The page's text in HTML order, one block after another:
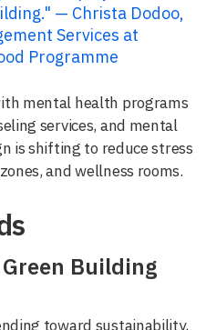
— Christa Dodoo,
Services at
Programme
mental health programs
services, and mental
is shifting to reduce stress
and wellness rooms.
Building
toward sustainability,